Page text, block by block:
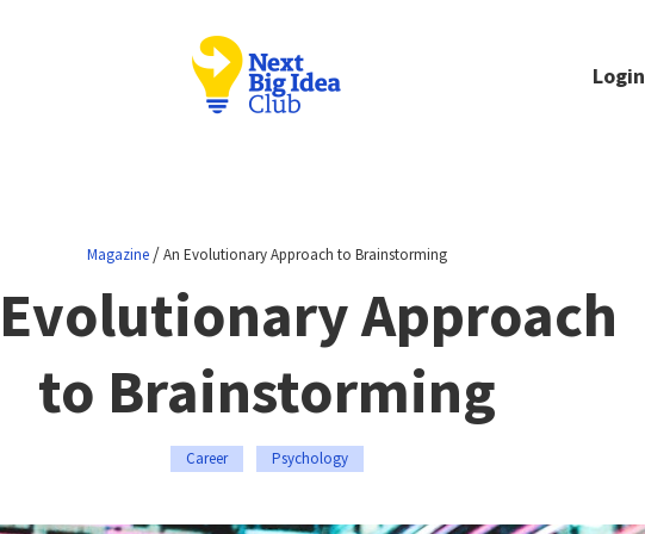
Login
Magazine /An Evolutionary Approach to Brainstorming
Approach
to Brainstorming
Career Psychology